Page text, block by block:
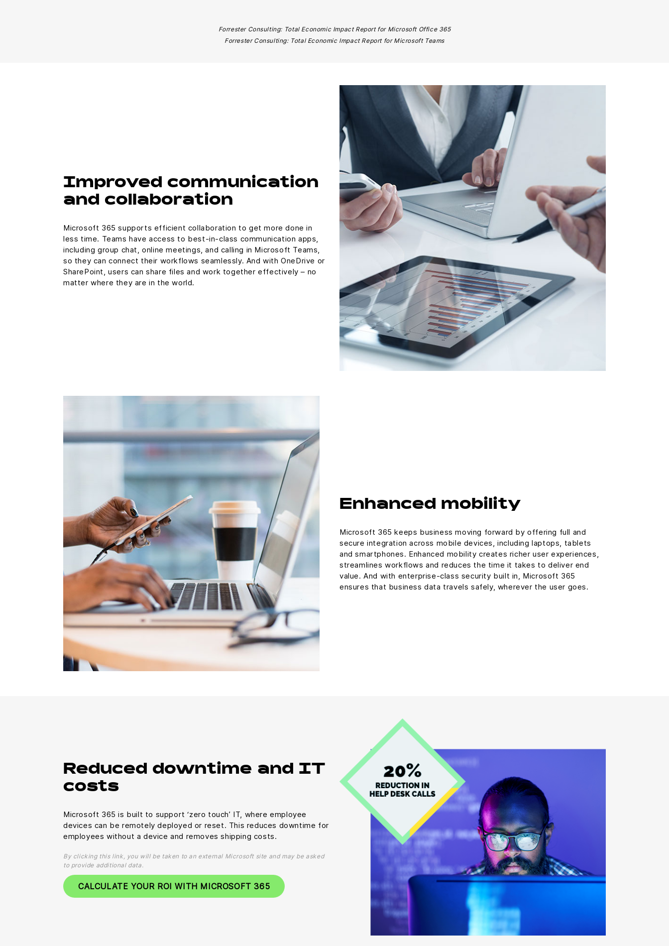
Forrester Consulting: Total Economic Impact Report for Microsoft Office 365
Forrester Consulting: Total Economic Impact Report for Microsoft Teams
Improved communication
and collaboration
Microsoft 365 supports efficient collaboration to get more done in
less time. Teams have access to best-in-class communication apps,
including group chat, online meetings, and calling in Microsoft Teams,
so they can connect their workflows seamlessly. And with OneDrive or
SharePoint, users can share files and work together effectively – no
matter where they are in the world.
Enhanced mobility
Microsoft 365 keeps business moving forward by offering full and
secure integration across mobile devices, including laptops, tablets
and smartphones. Enhanced mobility creates richer user experiences,
streamlines workflows and reduces the time it takes to deliver end
value. And with enterprise-class security built in, Microsoft 365
ensures that business data travels safely, wherever the user goes.
Reduced downtime and IT
costs
Microsoft 365 is built to support ‘zero touch’ IT, where employee
devices can be remotely deployed or reset. This reduces downtime for
employees without a device and removes shipping costs.
By clicking this link, you will be taken to an external Microsoft site and may be asked
to provide additional data.
CALCULATE YOUR ROI WITH MICROSOFT 365